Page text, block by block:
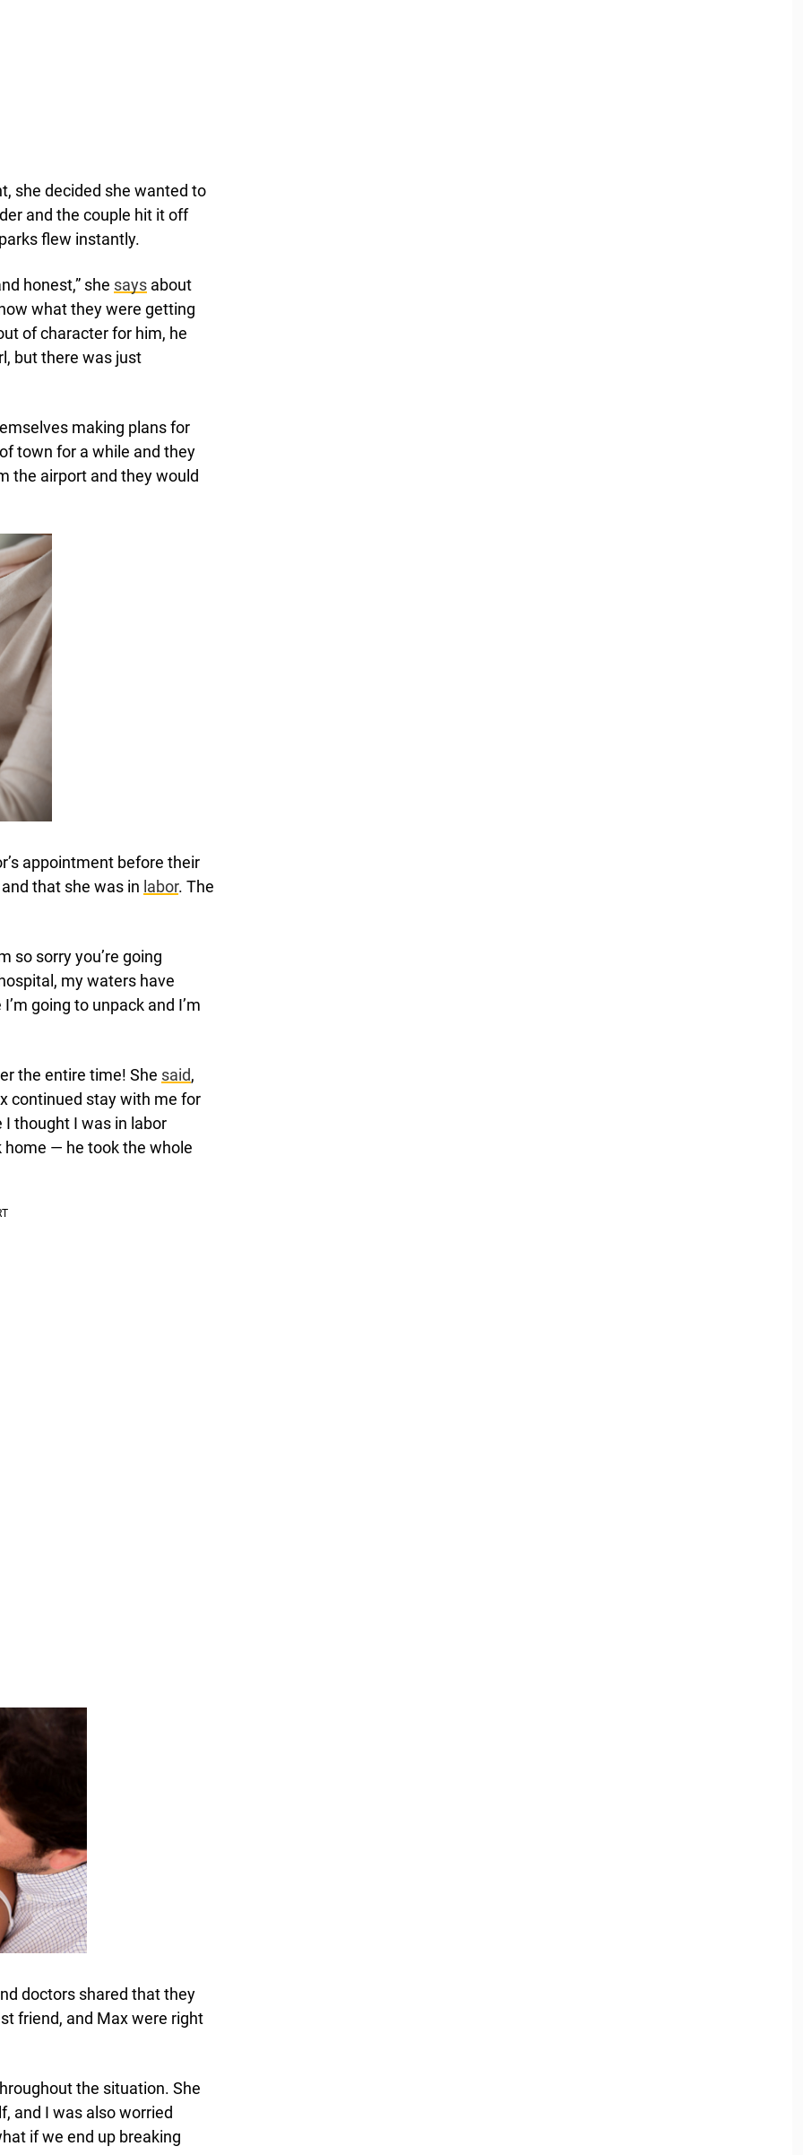
she decided she wanted to
and the couple hit it off
flew instantly.
honest,” she says about
what they were getting
of character for him, he
but there was just
making plans for
town for a while and they
the airport and they would
appointment before their
that she was in labor. The
so sorry you’re going
my waters have
going to unpack and I’m
the entire time! She said,
continued stay with me for
thought I was in labor
home — he took the whole
doctors shared that they
friend, and Max were right
the situation. She
and I was also worried
if we end up breaking